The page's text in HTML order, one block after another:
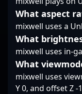
underscores his
potential to excel
evolving
Counter-Strike 2,
positioning him
sought-after
the global
scene.
What aspect
mixwell uses a
What
mixwell uses in-
What
mixwell uses
Y 0, and offset Z -